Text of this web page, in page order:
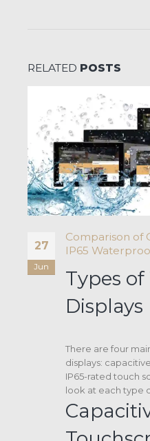
RELATED POSTS
27
Jun
Comparison of
IP65
Types
Displays
There are four
displays:
IP65-rated touch
look at each type